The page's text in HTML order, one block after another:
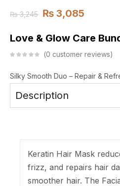
₨3,245 ₨ 3,085
Love & Glow Care
0 customer reviews
Silky Smooth Duo – Repair &
Description
Keratin Hair Mask
frizz, and repairs hair
smoother hair. The